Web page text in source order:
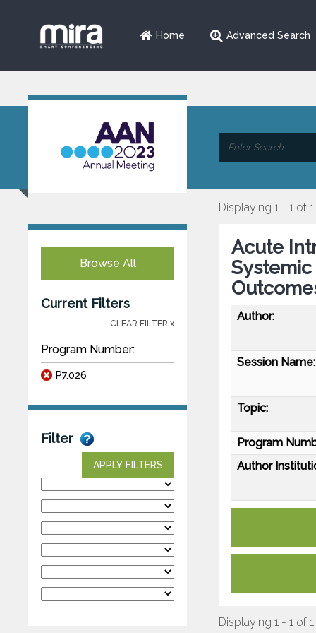
Home Advanced Search
Browse All
Current Filters
CLEAR FILTER x
Program Number:
P7.026
Filter
APPLY FILTERS
Displaying 1 - 1 of 1
Acute
Author:
Session Name:
Topic:
Program
Author
Displaying 1 - 1 of 1